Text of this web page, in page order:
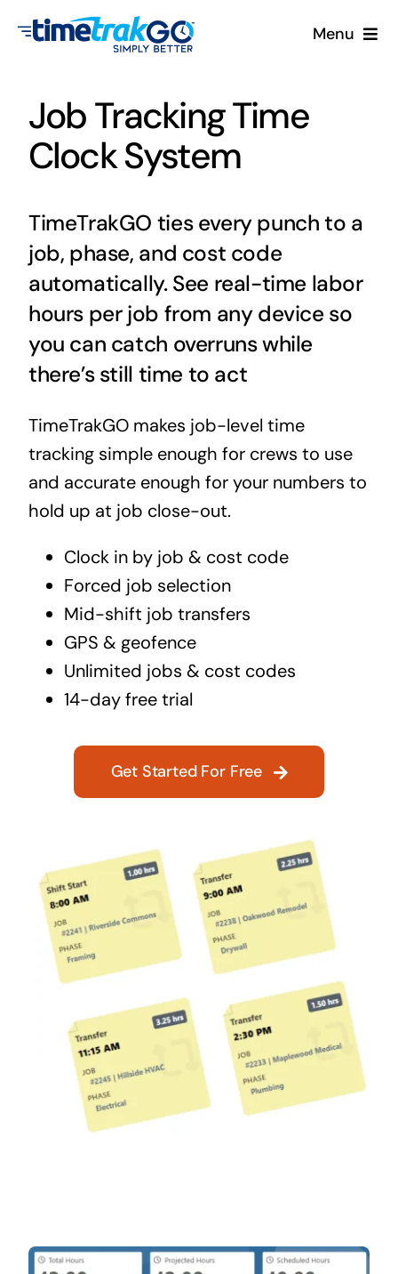
Menu
Clock Options
More
Contact Us
Search
for:
Job Tracking Time
Clock System
TimeTrakGO ties every punch to a
job, phase, and cost code
automatically. See real-time labor
hours per job from any device so
you can catch overruns while
there’s still time to act
TimeTrakGO makes job-level time
tracking simple enough for crews to use
and accurate enough for your numbers to
hold up at job close-out.
Clock in by job & cost code
Forced job selection
Mid-shift job transfers
GPS & geofence
Unlimited jobs & cost codes
14-day free trial
Get Started For Free